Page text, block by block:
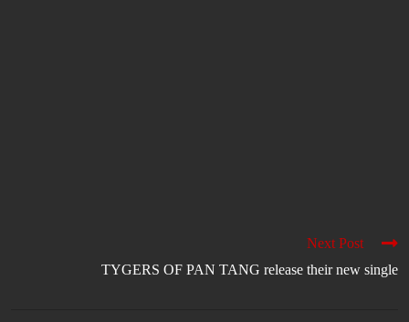
Next Post
TYGERS OF PAN TANG release their new single